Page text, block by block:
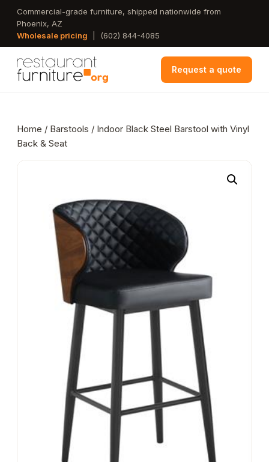
Skip
main
Commercial-grade furniture, shipped nationwide from
Phoenix, AZ
Wholesale pricing
(602) 844-4085
Request a quote
Home / Barstools / Indoor Black Steel Barstool with Vinyl
Back & Seat